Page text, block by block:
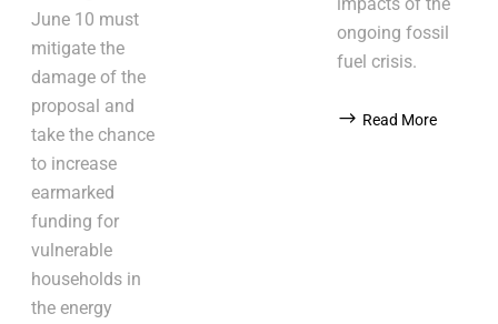
June 10 must
mitigate the
damage of the
proposal and
take the chance
to increase
earmarked
funding for
vulnerable
households in
the energy
ongoing fossil
fuel crisis.
Read More